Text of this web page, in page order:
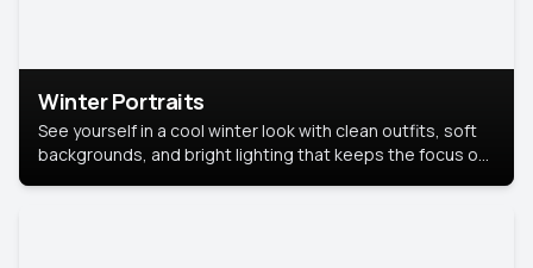
Winter Portraits
See yourself in a cool winter look with clean outfits, soft
backgrounds, and bright lighting that keeps the focus on